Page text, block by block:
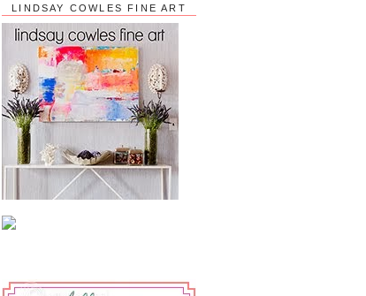
LINDSAY COWLES FINE ART